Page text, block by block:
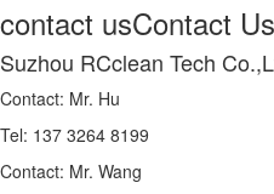
contact usContact Us
Suzhou RCclean Tech
Contact: Mr. Hu
Tel: 137 3264 8199
Contact: Mr. Wang